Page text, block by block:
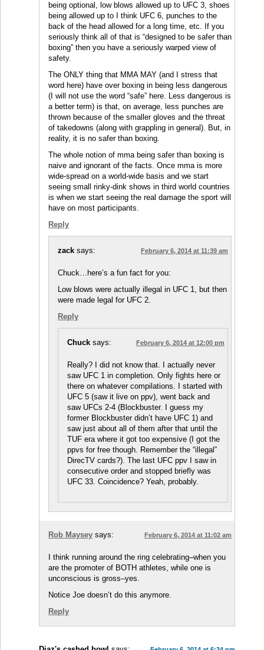
being optional, low blows allowed up to UFC 3, shoes
being allowed up to I think UFC 6, punches to the
back of the head allowed for a long time, etc. If you
seriously think all of that is “designed to be safer than
boxing” then you have a seriously warped view of
safety.
The ONLY thing that MMA MAY (and I stress that
word here) have over boxing in being less dangerous
(I will not use the word “safe” here. Less dangerous is
a better term) is that, on average, less punches are
thrown because of the smaller gloves and the threat
of takedowns (along with grappling in general). But, in
reality, it is no safer than boxing.
The whole notion of mma being safer than boxing is
naive and ignorant of the facts. Once mma is more
wide-spread on a world-wide basis and we start
seeing small rinky-dink shows in third world countries
is when we start seeing the real damage the sport will
have on most participants.
Reply
zack says: February 6, 2014 at 11:39 am
Chuck…here’s a fun fact for you:
Low blows were actually illegal in UFC 1, but then
were made legal for UFC 2.
Reply
Chuck says: February 6, 2014 at 12:00 pm
Really? I did not know that. I actually never
saw UFC 1 in completion. Only fights here or
there on whatever compilations. I started with
UFC 5 (saw it live on ppv), went back and
saw UFCs 2-4 (Blockbuster. I guess my
former Blockbuster didn’t have UFC 1) and
saw just about all of them after that until the
TUF era where it got too expensive (I got the
ppvs for free though. Remember the “illegal”
DirecTV cards?). The last UFC ppv I saw in
consecutive order and stopped briefly was
UFC 33. Coincidence? Yeah, probably.
Rob Maysey says: February 6, 2014 at 11:02 am
I think running around the ring celebrating–when you
are the promoter of BOTH athletes, while one is
unconscious is gross–yes.
Notice Joe doesn’t do this anymore.
Reply